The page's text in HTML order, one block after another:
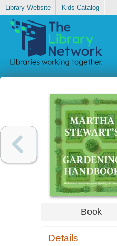
Library Website Kids Catalog
Book
Details